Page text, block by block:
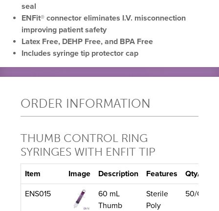
seal
ENFit® connector eliminates I.V. misconnection
improving patient safety
Latex Free, DEHP Free, and BPA Free
Includes syringe tip protector cap
ORDER INFORMATION
THUMB CONTROL RING
SYRINGES WITH ENFIT TIP
Item Image Description Features Qty/Unit
ENS015
60 mL
Thumb
Sterile
Poly
50/Case